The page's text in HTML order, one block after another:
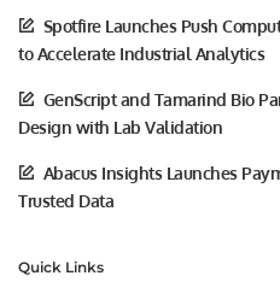
Spotfire Launches Push
to Accelerate Industrial Analytics
GenScript and Tamarind Bio
Design with Lab Validation
Abacus Insights Launches
Trusted Data
Quick Links